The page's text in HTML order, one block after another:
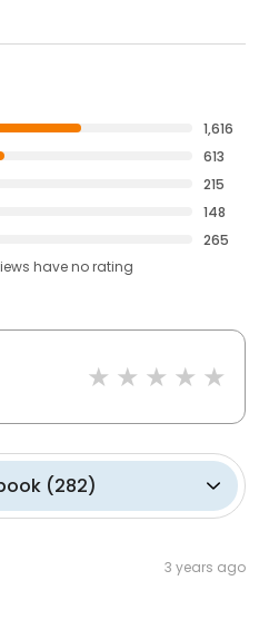
1,616
613
215
148
265
haveno rating
(282)
3 years ago